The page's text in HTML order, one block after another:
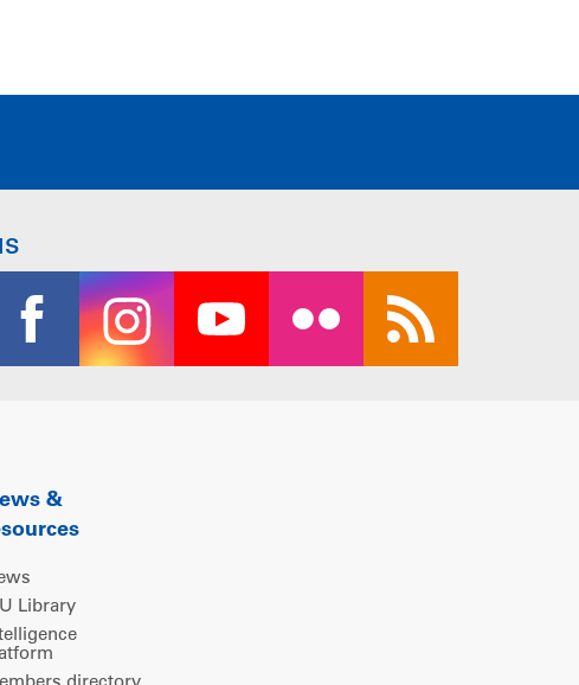
&
Library